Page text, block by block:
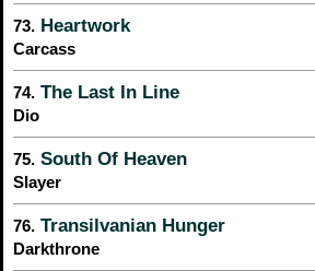
73. Heartwork
Carcass
74. The Last In Line
Dio
75. South Of Heaven
Slayer
76. Transilvanian Hunger
Darkthrone